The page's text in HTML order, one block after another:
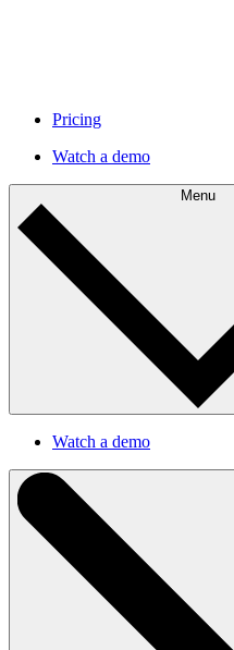
Pricing
Watch a demo
Menu
Watch a demo